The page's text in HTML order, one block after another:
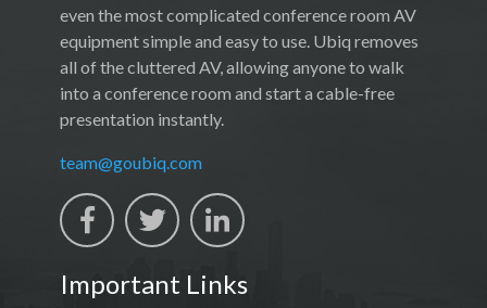
even the most complicated conference room AV
equipment simple and easy to use. Ubiq removes
all of the cluttered AV, allowing anyone to walk
into a conference room and start a cable-free
presentation instantly.
team@goubiq.com
Important Links